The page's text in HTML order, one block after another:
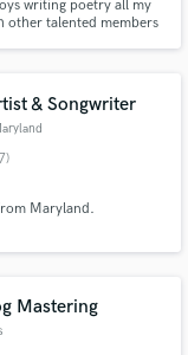
writing poetry all my
other talented members
& Songwriter
Maryland.
Mastering